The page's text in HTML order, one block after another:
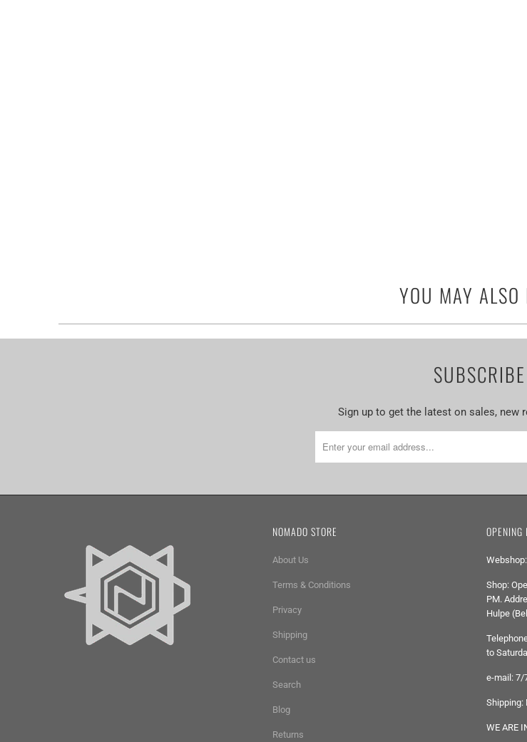
YOU MAY ALSO
SUBSCRIBE
Sign up to get the latest on sales, new
NOMADO STORE
About Us
Terms & Conditions
Privacy
Shipping
Contact us
Search
Blog
Returns
OPENING
Shop:
PM.
Hulpe
to
e-mail: 7/
Shipping:
WE ARE